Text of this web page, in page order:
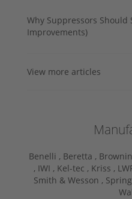
Why Suppressors Should
Improvements)
View more articles
Benelli , Beretta ,
, IWI , Kel-tec , Kriss ,
Smith & Wesson ,